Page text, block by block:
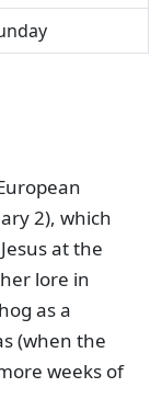
2), which
at the
lore in
as a
(when the
weeks of